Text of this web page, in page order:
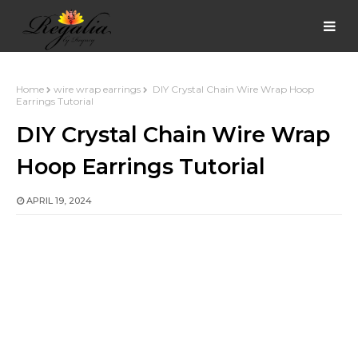
Home wire wrap earrings
DIY Crystal Chain Wire Wrap Hoop
Earrings Tutorial
DIY Crystal Chain Wire Wrap
Hoop Earrings Tutorial
APRIL 19, 2024